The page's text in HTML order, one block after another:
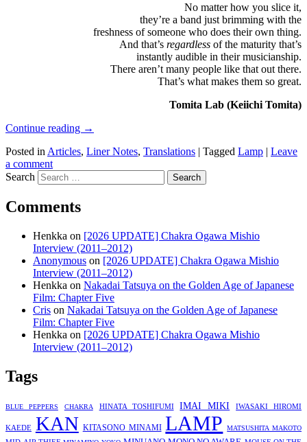
No matter how you slice it,
they’re a band just brimming with the
freshness of someone who does their own thing.
And that’s regardless of the maturity that’s
instantly audible in their musicianship.
There aren’t many people like that out there.
That’s what makes them so great.
Tomita Lab (Keiichi Tomita)
Continue reading →
Posted in Articles, Liner Notes, Translations | Tagged Lamp | Leave
a comment
Search
Comments
Henkka on [2026 UPDATE] Chakra Ogawa Mishio
Interview (2011–2012)
Anonymous on [2026 UPDATE] Chakra Ogawa Mishio
Interview (2011–2012)
Henkka on Nakadai Tatsuya on the Golden Age of Japanese
Film: Chapter Five
Cris on Nakadai Tatsuya on the Golden Age of Japanese
Film: Chapter Five
Henkka on [2026 UPDATE] Chakra Ogawa Mishio
Interview (2011–2012)
Tags
BLUE PEPPERS CHAKRA HINATA TOSHIFUMI IMAI MIKI IWASAKI HIROMI
KAEDE KAN KITASONO MINAMI LAMP MATSUSHITA MAKOTO